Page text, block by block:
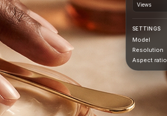
Views
SETTINGS
Model
Resolution
Aspect ratio